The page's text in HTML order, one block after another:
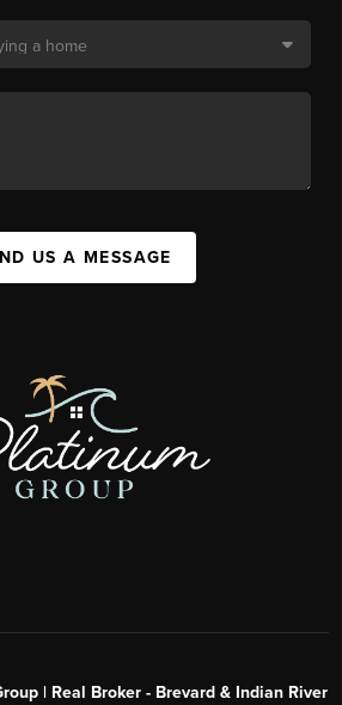
US A MESSAGE
| Real Broker - Brevard & Indian River